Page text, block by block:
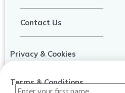
Contact Us
Privacy & Cookies
Terms & Conditions